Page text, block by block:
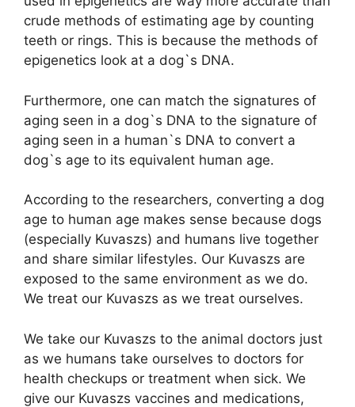
crude methods of estimating age by counting
teeth or rings. This is because the methods of
epigenetics look at a dog`s DNA.
Furthermore, one can match the signatures of
aging seen in a dog`s DNA to the signature of
aging seen in a human`s DNA to convert a
dog`s age to its equivalent human age.
According to the researchers, converting a dog
age to human age makes sense because dogs
(especially Kuvaszs) and humans live together
and share similar lifestyles. Our Kuvaszs are
exposed to the same environment as we do.
We treat our Kuvaszs as we treat ourselves.
We take our Kuvaszs to the animal doctors just
as we humans take ourselves to doctors for
health checkups or treatment when sick. We
give our Kuvaszs vaccines and medications,